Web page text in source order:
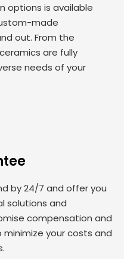
options is available
made
out. From the
are fully
needs of your
by 24/7 and offer you
solutions and
compensation and
your costs and